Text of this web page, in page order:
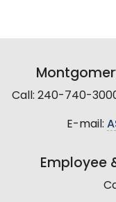
Call: 240-740-
E-mail:
Employee